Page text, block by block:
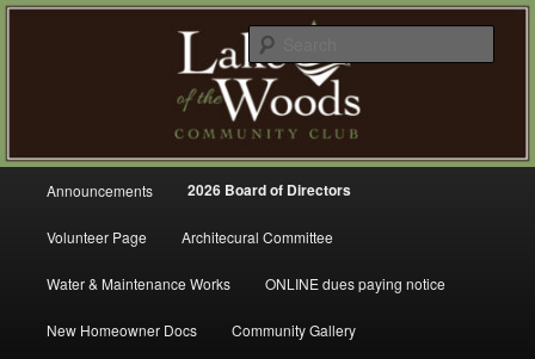
Skip
Lake of the Woods Community
Club – Gig Harbor
A Refreshing Place to Live
Announcements 2026 Board of Directors
Volunteer Page Architecural Committee
Water & Maintenance Works ONLINE dues paying notice
New Homeowner Docs Community Gallery